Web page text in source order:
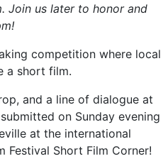
Join us later to honor and
competition where local
a short film.
and a line of dialogue at
on Sunday evening
at the international
Festival Short Film Corner!